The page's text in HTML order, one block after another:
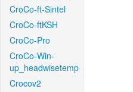
CroCo-ft-Sintel
CroCo-ftKSH
CroCo-Pro
CroCo-Win-
up_headwisetemp
Crocov2